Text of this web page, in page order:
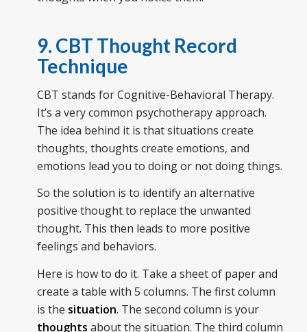
9. CBT Thought Record
Technique
CBT stands for Cognitive-Behavioral Therapy.
It’s a very common psychotherapy approach.
The idea behind it is that situations create
thoughts, thoughts create emotions, and
emotions lead you to doing or not doing things.
So the solution is to identify an alternative
positive thought to replace the unwanted
thought. This then leads to more positive
feelings and behaviors.
Here is how to do it. Take a sheet of paper and
create a table with 5 columns. The first column
is the situation. The second column is your
thoughts about the situation. The third column